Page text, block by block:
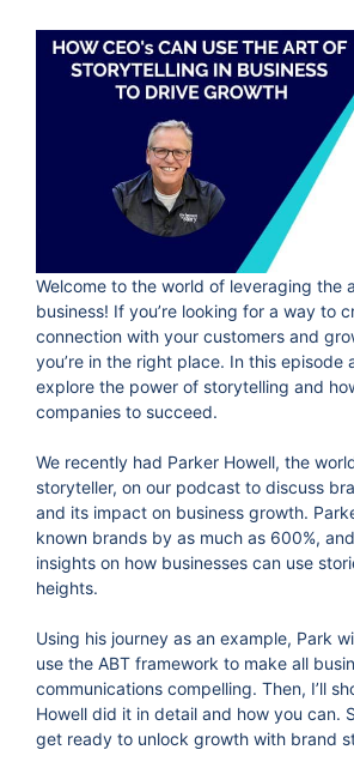
Welcome to the world of leveraging the
business! If you’re looking for a way to
connection with your customers and
you’re in the right place. In this episode
explore the power of storytelling and
companies to succeed.
We recently had Parker Howell, the
storyteller, on our podcast to discuss
and its impact on business growth.
known brands by as much as 600%, and
insights on how businesses can use
heights.
Using his journey as an example, Park
use the ABT framework to make all
communications compelling. Then, I’ll
Howell did it in detail and how you can.
get ready to unlock growth with brand